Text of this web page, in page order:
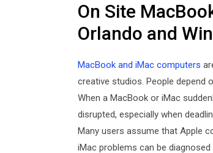
On Site
Orlando and
MacBook and iMac computers
creative studios. People depend
When a MacBook or iMac
disrupted, especially when
Many users assume that Apple
iMac problems can be